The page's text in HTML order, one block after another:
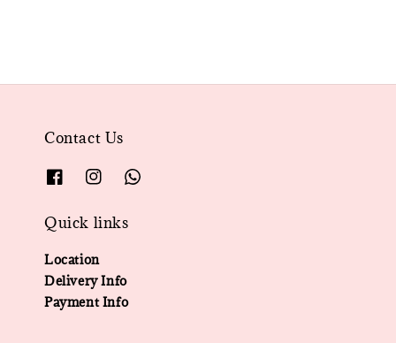
Contact Us
Quick links
Location
Delivery Info
Payment Info